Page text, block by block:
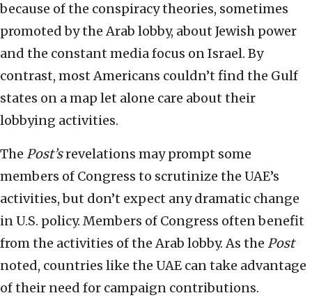
because of the conspiracy theories, sometimes
promoted by the Arab lobby, about Jewish power
and the constant media focus on Israel. By
contrast, most Americans couldn’t find the Gulf
states on a map let alone care about their
lobbying activities.
The Post’srevelations may prompt some
members of Congress to scrutinize the UAE’s
activities, but don’t expect any dramatic change
in U.S. policy. Members of Congress often benefit
from the activities of the Arab lobby. As the Post
noted, countries like the UAE can take advantage
of their need for campaign contributions.